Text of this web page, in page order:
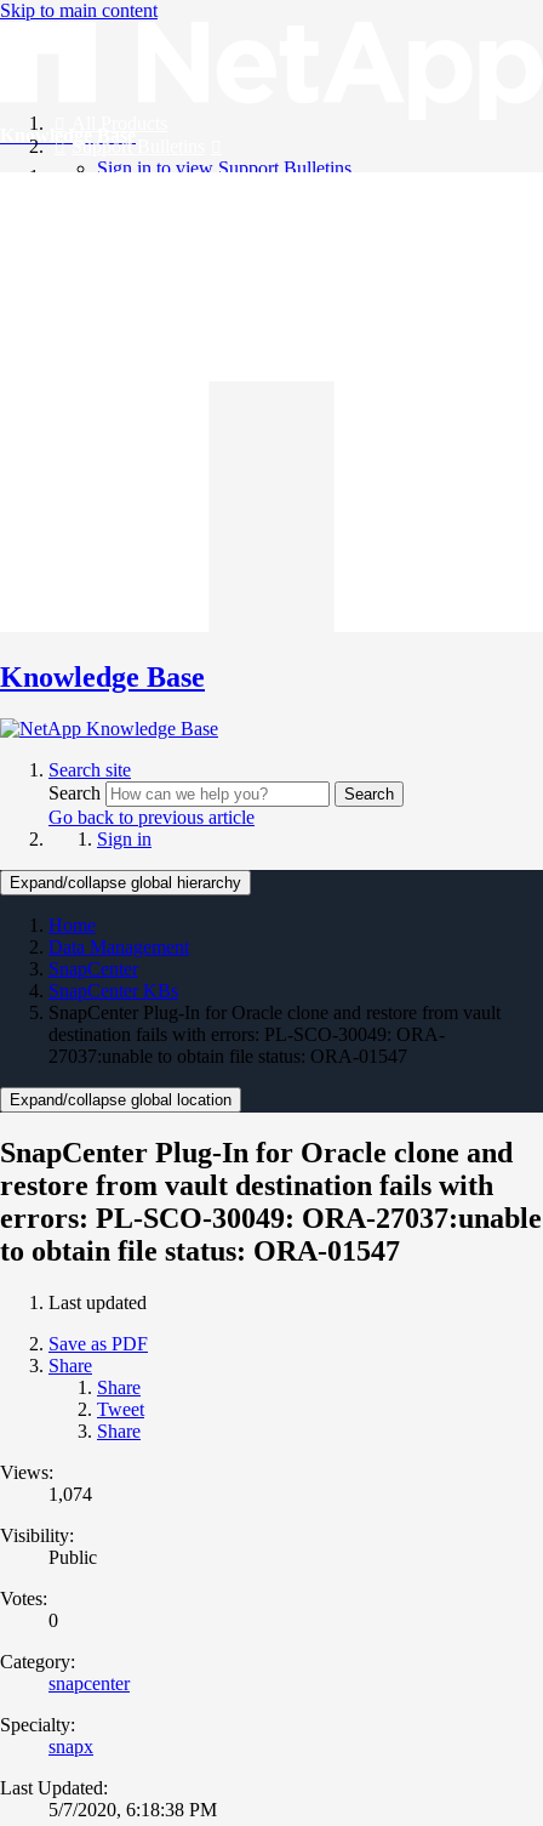
Skip to main content
Knowledge Base
Support Bulletins
Sign in to view Support Bulletins
Knowledge Base
Search site
Search
Search
Go back to previous article
Sign in
Expand/collapse global hierarchy
Home
Data Management
SnapCenter
SnapCenter KBs
SnapCenter Plug-In for Oracle clone and restore from vault
destination fails with errors: PL-SCO-30049: ORA-
27037:unable to obtain file status: ORA-01547
Expand/collapse global location
SnapCenter Plug-In for Oracle clone and
restore from vault destination fails with
errors: PL-SCO-30049: ORA-27037:unable
to obtain file status: ORA-01547
Last updated
Save as PDF
Share
Share
Tweet
Share
Views:
1,074
Visibility:
Public
Votes:
0
Category:
snapcenter
Specialty:
snapx
Last Updated:
5/7/2020, 6:18:38 PM